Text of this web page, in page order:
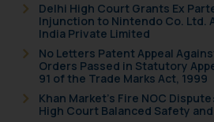
Delhi High Court Grants Ex
Injunction to Nintendo Co. Ltd.
India Private Limited
No Letters Patent Appeal
Orders Passed in Statutory
91 of the Trade Marks Act, 1999
Khan Market’s Fire NOC
High Court Balanced Safety